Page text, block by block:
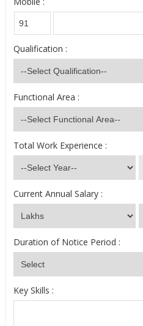
Qualification :
Functional Area :
Total Work Experience :
Current Annual Salary :
Duration of Notice Period :
Key Skills :